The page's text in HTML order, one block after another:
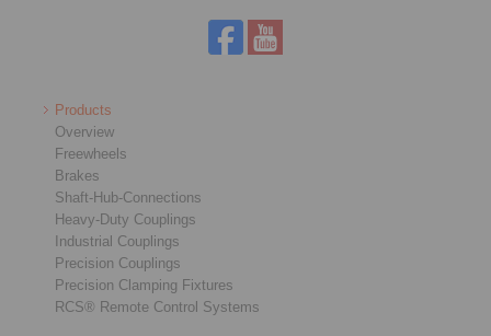
Products
Overview
Freewheels
Brakes
Shaft-Hub-Connections
Heavy-Duty Couplings
Industrial Couplings
Precision Couplings
Precision Clamping Fixtures
RCS® Remote Control Systems